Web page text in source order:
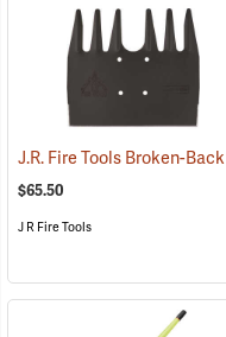
$65.50
J R Fire Tools